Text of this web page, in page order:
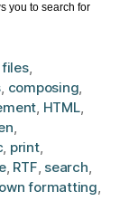
you to search for
files,
, composing,
, HTML,
,
, print,
, RTF, search,
formatting,